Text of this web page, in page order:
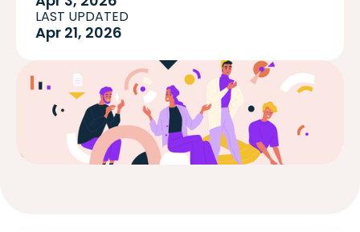
LAST UPDATED
Apr 21, 2026